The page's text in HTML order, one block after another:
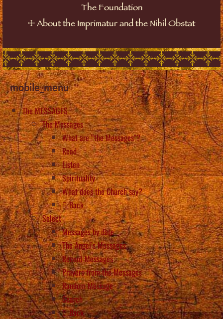
The Foundation
☩ About the Imprimatur and the Nihil Obstat
mobile_menu
The MESSAGES
The Messages
What are “the Messages”?
Read
Listen
Spirituality
What does the Church say?
Back
Select
Messages by date
The Angel’s Messages
Recent Messages
Prayers from the Messages
Random Message
Search
Back